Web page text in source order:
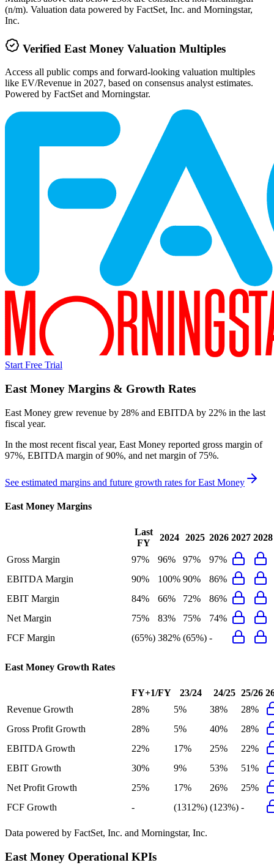
(n/m). Valuation data powered by FactSet, Inc. and Morningstar,
Inc.
Verified East Money Valuation Multiples
Access all public comps and forward-looking valuation multiples
like EV/Revenue in 2027, based on consensus analyst estimates.
Powered by FactSet and Morningstar.
Start Free Trial
East Money Margins & Growth Rates
East Money grew revenue by 28% and EBITDA by 22% in the last
fiscal year.
In the most recent fiscal year, East Money reported gross margin of
97%, EBITDA margin of 90%, and net margin of 75%.
See estimated margins and future growth rates forEast Money
East Money Margins
Last
FY
2024 2025 2026 2027 2028
Gross Margin 97% 96% 97%
97%
EBITDA Margin
90% 100% 90%
86%
EBIT Margin
84% 66% 72%
86%
Net Margin
75% 83% 75%
74%
FCF Margin
(65%) 382% (65%) -
East Money Growth Rates
FY+1/FY 23/24 24/25 25/26
Revenue Growth
28% 5% 38%
28%
Gross Profit Growth
28% 5% 40%
28%
EBITDA Growth
22% 17% 25%
22%
EBIT Growth
30% 9% 53%
51%
Net Profit Growth
25% 17% 26%
25%
FCF Growth
- (1312%) (123%) -
Data powered by FactSet, Inc. and Morningstar, Inc.
East Money Operational KPIs